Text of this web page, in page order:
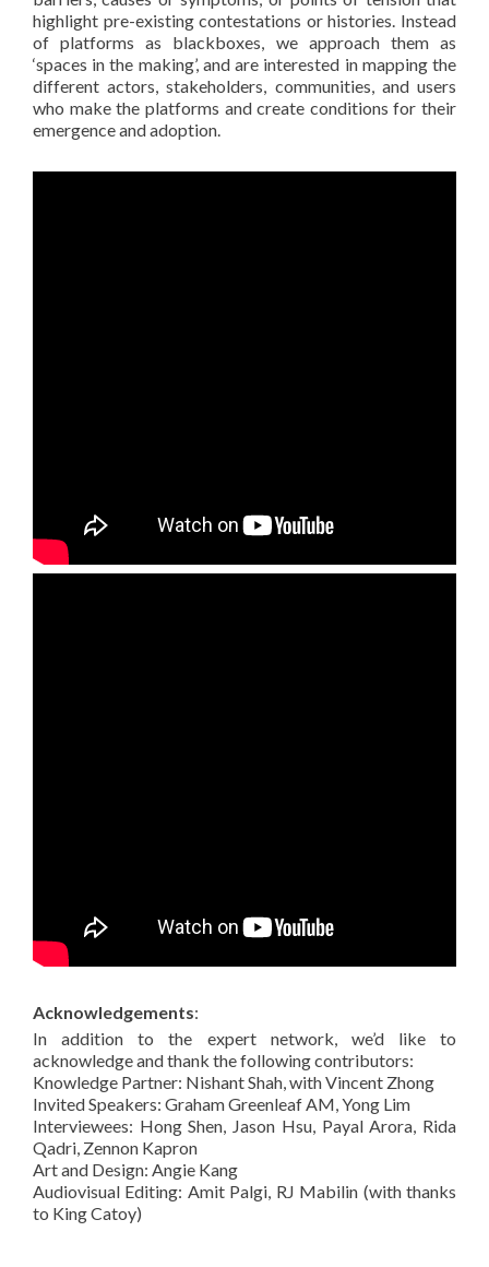
highlight pre-existing contestations or histories. Instead
of platforms as blackboxes, we approach them as
‘spaces in the making’, and are interested in mapping the
different actors, stakeholders, communities, and users
who make the platforms and create conditions for their
emergence and adoption.
Acknowledgements:
In addition to the expert network, we’d like to
acknowledge and thank the following contributors:
Knowledge Partner: Nishant Shah, with Vincent Zhong
Invited Speakers: Graham Greenleaf AM, Yong Lim
Interviewees: Hong Shen, Jason Hsu, Payal Arora, Rida
Qadri, Zennon Kapron
Art and Design: Angie Kang
Audiovisual Editing: Amit Palgi, RJ Mabilin (with thanks
to King Catoy)